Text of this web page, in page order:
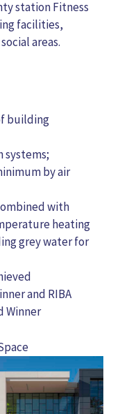
station Fitness
facilities,
areas.
building
systems;
by air
with
heating
grey water for
and RIBA
Winner